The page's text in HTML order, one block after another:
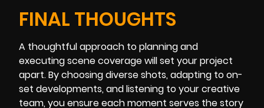
FINAL THOUGHTS
A thoughtful approach to planning and
executing scene coverage will set your project
apart. By choosing diverse shots, adapting to on-
set developments, and listening to your creative
team, you ensure each moment serves the story